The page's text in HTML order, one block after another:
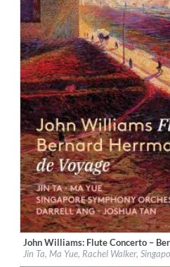
Label: PentaTone
Genre: Classical
John Williams: Flute Concerto –
Jin Ta, Ma Yue, Rachel Walker,